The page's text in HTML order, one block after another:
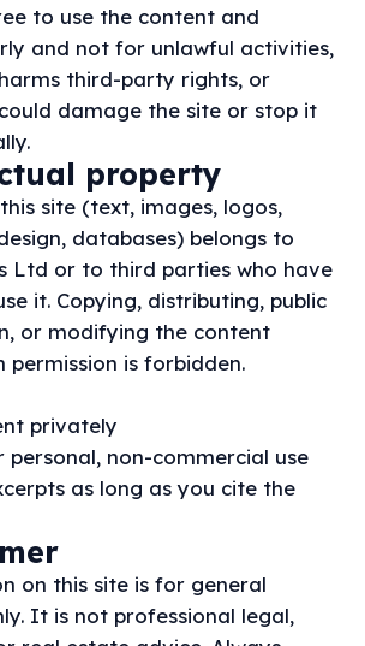
to use the content and
and not for unlawful activities,
third-party rights, or
damage the site or stop it
property
site (text, images, logos,
databases) belongs to
Ltd or to third parties who have
it. Copying, distributing, public
or modifying the content
is forbidden.
privately
personal, non-commercial use
as long as you cite the
on this site is for general
It is not professional legal,